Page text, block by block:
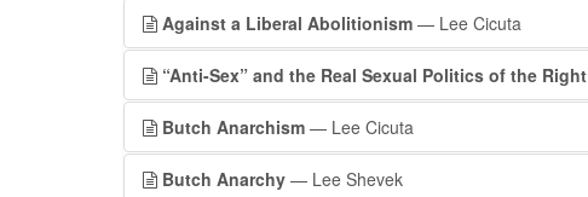
Against a Liberal Abolitionism — Lee Cicuta
“Anti-Sex” and the Real Sexual Politics of the Right
Butch Anarchism — Lee Cicuta
Butch Anarchy — Lee Shevek